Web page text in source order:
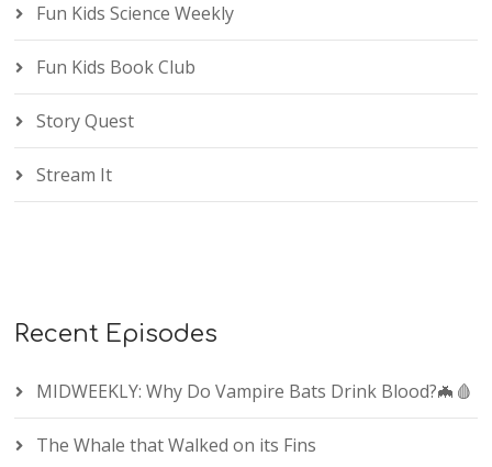
Fun Kids Science Weekly
Fun Kids Book Club
Story Quest
Stream It
Recent Episodes
MIDWEEKLY: Why Do Vampire Bats Drink Blood?🦇🩸
The Whale that Walked on its Fins